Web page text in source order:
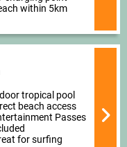
within 5km
tropical pool
beach access
Passes
for surfing